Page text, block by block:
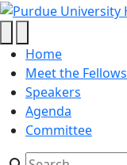
Natalya
Skip to main content
Home
Meet the Fellows
Speakers
Agenda
Committee